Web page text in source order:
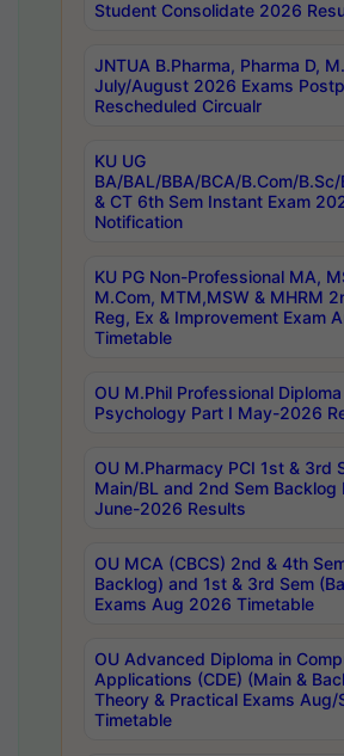
Student Consolidate 2026
JNTUA B.Pharma, Pharma D,
July/August 2026 Exams
Rescheduled Circualr
KU UG
BA/BAL/BBA/BCA/B.Com/
& CT 6th Sem Instant Exam
Notification
KU PG Non-Professional MA,
M.Com, MTM,MSW & MHRM
Reg, Ex & Improvement Exam
Timetable
OU M.Phil Professional
Psychology Part I May-2026
OU M.Pharmacy PCI 1st & 3rd
Main/BL and 2nd Sem Backlog
June-2026 Results
OU MCA (CBCS) 2nd & 4th
Backlog) and 1st & 3rd Sem
Exams Aug 2026 Timetable
OU Advanced Diploma in
Applications (CDE) (Main &
Theory & Practical Exams
Timetable